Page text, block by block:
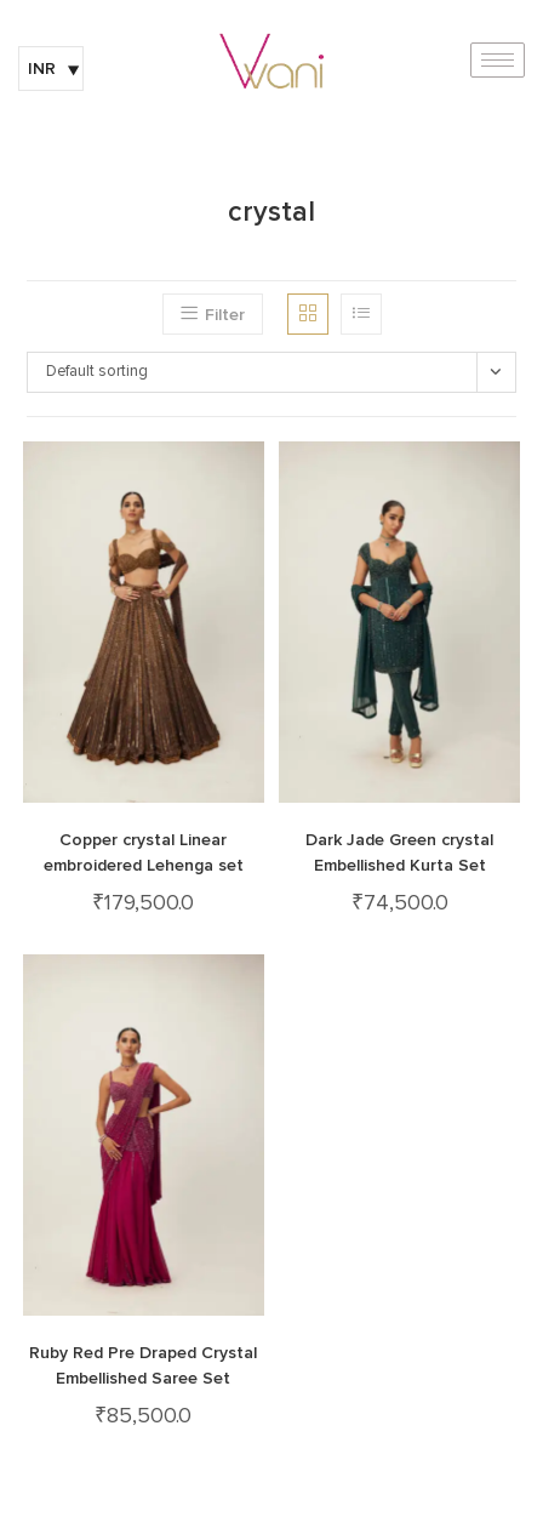
INR
crystal
Filter
Default sorting
Copper crystal Linear
embroidered Lehenga set
₹179,500.0
Dark Jade Green crystal
Embellished Kurta Set
₹74,500.0
Ruby Red Pre Draped Crystal
Embellished Saree Set
₹85,500.0